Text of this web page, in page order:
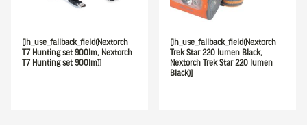
[ih_use_fallback_field(Nextorch
T7 Hunting set 900lm, Nextorch
T7 Hunting set 900lm)]
[ih_use_fallback_field(Nextorch
Trek Star 220 lumen Black,
Nextorch Trek Star 220 lumen
Black)]